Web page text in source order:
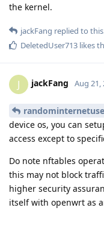
the kernel.
jackFang replied to
DeletedUser713 likes
J jackFang Aug 21,
device os, you can
access except to
Do note nftables
this may not block
higher security
itself with openwrt as